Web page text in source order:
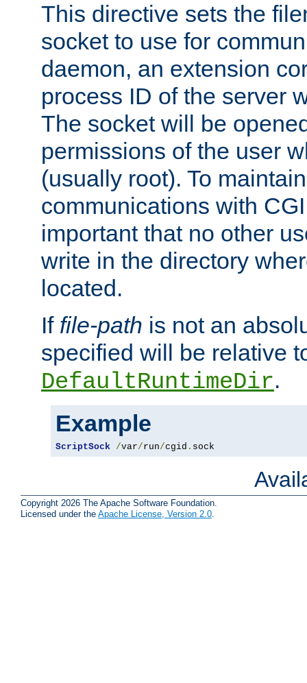
This directive sets the
socket to use for
daemon, an extension
process ID of the server
The socket will be
permissions of the user
(usually root). To
communications with
important that no other
write in the directory
located.
If file-path is not an
specified will be relative
DefaultRuntimeDir.
Example
ScriptSock /var/run/cgid . sock
Copyright 2026 The Apache Software Foundation.
Licensed under the Apache License, Version 2.0